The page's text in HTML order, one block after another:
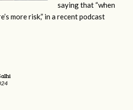
saying that “when
more risk,” in a recent podcast